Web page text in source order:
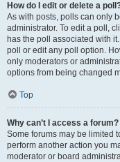
How do I edit or delete a
As with posts, polls can only
administrator. To edit a poll,
has the poll associated with
poll or edit any poll option.
only moderators or
options from being changed
Top
Why can’t I access a forum?
Some forums may be limited
perform another action you
moderator or board